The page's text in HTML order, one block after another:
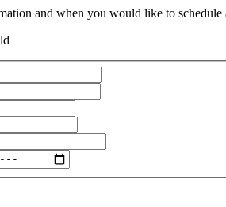
and when you would like to